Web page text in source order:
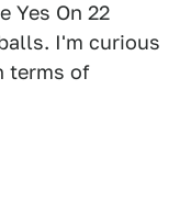
Yes On 22
I'm curious
terms of